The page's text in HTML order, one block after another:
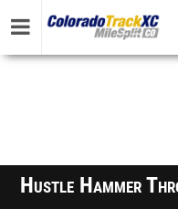
Hustle Hammer